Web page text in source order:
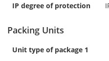
IP degree of protection
Packing Units
Unit type of package 1